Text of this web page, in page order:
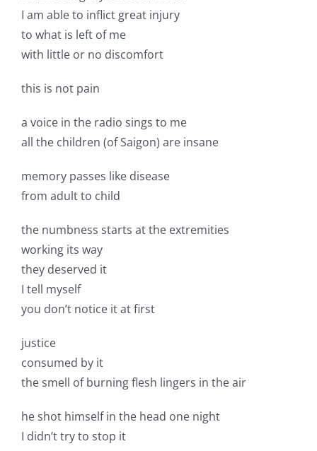
I am able to inflict great injury
to what is left of me
with little or no discomfort
this is not pain
a voice in the radio sings to me
all the children (of Saigon) are insane
memory passes like disease
from adult to child
the numbness starts at the extremities
working its way
they deserved it
I tell myself
you don’t notice it at first
justice
consumed by it
the smell of burning flesh lingers in the air
he shot himself in the head one night
I didn’t try to stop it